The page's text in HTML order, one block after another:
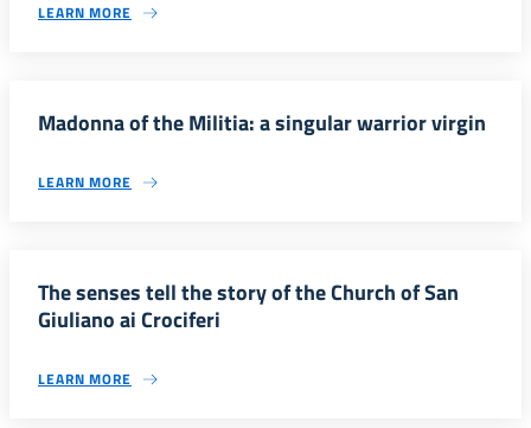
LEARN MORE
Madonna of the Militia: a singular warrior virgin
LEARN MORE
The senses tell the story of the Church of San
Giuliano ai Crociferi
LEARN MORE